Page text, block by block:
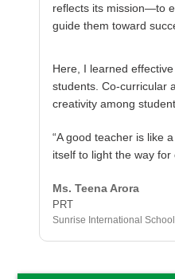
reflects its mission—to
guide them toward
Here, I learned
students. Co-curricular
creativity among
“A good teacher is like
itself to light the way for
Ms. Teena Arora
PRT
Sunrise International School